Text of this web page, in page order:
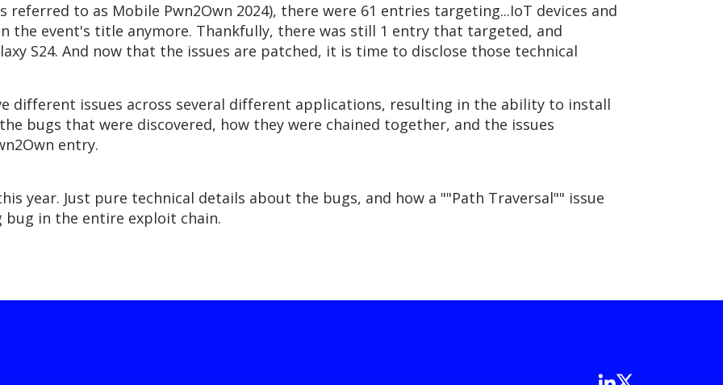
referred to as Mobile Pwn2Own 2024), there were 61 entries targeting...IoT devices and
the event's title anymore. Thankfully, there was still 1 entry that targeted, and
S24. And now that the issues are patched, it is time to disclose those technical
different issues across several different applications, resulting in the ability to install
bugs that were discovered, how they were chained together, and the issues
entry.
year. Just pure technical details about the bugs, and how a ""Path Traversal"" issue
in the entire exploit chain.